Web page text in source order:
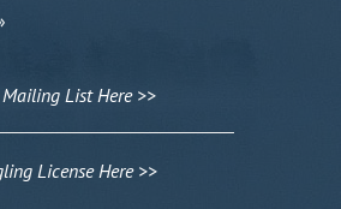
List Here >>
License Here >>